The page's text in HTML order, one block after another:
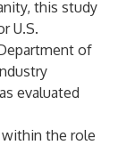
this study
U.S.
of
evaluated
the role